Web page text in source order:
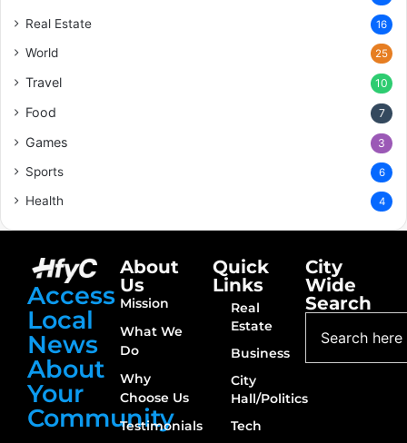
Real Estate 16
World 25
Travel 10
Food 7
Games 3
Sports 6
Health 4
Access
Local
News
About
Your
Community
About
Us
Mission
What We
Do
Why
Choose Us
Testimonials
Quick
Links
Real
Estate
Business
City
Hall/Politics
Tech
City
Wide
Search